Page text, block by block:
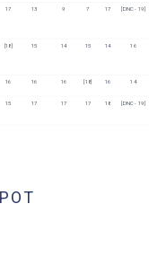
17 13 9 7 17 [DNC - 19]
[18] 15 14 15 14 16
16 16 16 [18] 16 14
15 17 17 17 18 [DNC - 19]